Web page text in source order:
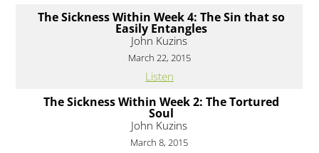
The Sickness Within Week 4: The Sin that so
Easily Entangles
John Kuzins
March 22, 2015
Listen
The Sickness Within Week 2: The Tortured
Soul
John Kuzins
March 8, 2015